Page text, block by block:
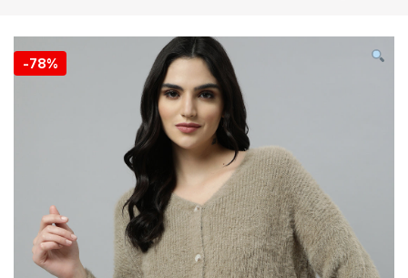
-78%